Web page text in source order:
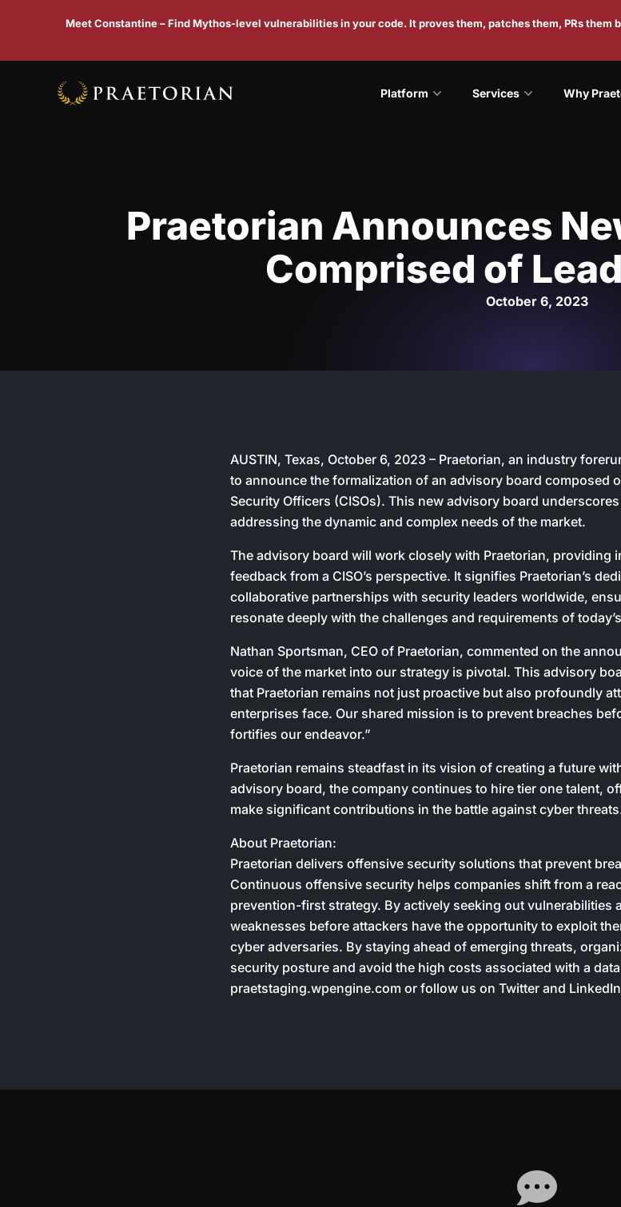
Meet Constantine – Find Mythos-level vulnerabilities in your code. It proves them, patches them, PRs them
Platform Services Why
Praetorian Announces
Comprised of
October 6, 2023
AUSTIN, Texas, October 6, 2023 – Praetorian, an industry
to announce the formalization of an advisory board composed
Security Officers (CISOs). This new advisory board
addressing the dynamic and complex needs of the market.
The advisory board will work closely with Praetorian, providing
feedback from a CISO’s perspective. It signifies Praetorian’s
collaborative partnerships with security leaders worldwide,
resonate deeply with the challenges and requirements of
Nathan Sportsman, CEO of Praetorian, commented on the
voice of the market into our strategy is pivotal. This advisory
that Praetorian remains not just proactive but also profoundly
enterprises face. Our shared mission is to prevent breaches
fortifies our endeavor.”
Praetorian remains steadfast in its vision of creating a future
advisory board, the company continues to hire tier one talent,
make significant contributions in the battle against cyber
About Praetorian:
Praetorian delivers offensive security solutions that prevent
Continuous offensive security helps companies shift from a
prevention-first strategy. By actively seeking out vulnerabilities
weaknesses before attackers have the opportunity to exploit
cyber adversaries. By staying ahead of emerging threats,
security posture and avoid the high costs associated with a
praetstaging.wpengine.com or follow us on Twitter and